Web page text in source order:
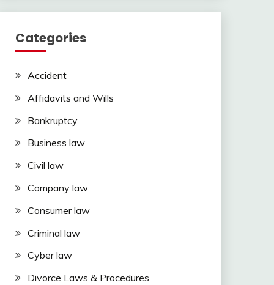
Categories
Accident
Affidavits and Wills
Bankruptcy
Business law
Civil law
Company law
Consumer law
Criminal law
Cyber law
Divorce Laws & Procedures